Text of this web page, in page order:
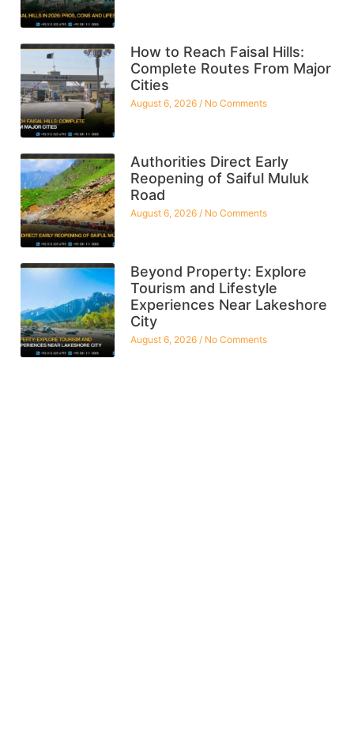
How to Reach Faisal Hills:
Complete Routes From Major
Cities
August 6, 2026 No Comments
Authorities Direct Early
Reopening of Saiful Muluk
Road
August 6, 2026 No Comments
Beyond Property: Explore
Tourism and Lifestyle
Experiences Near Lakeshore
City
August 6, 2026 No Comments